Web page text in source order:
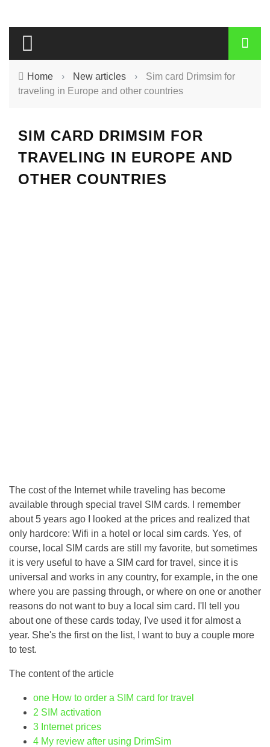
Home › New articles ›
Sim card Drimsim for
traveling in Europe and other countries
SIM CARD DRIMSIM FOR
TRAVELING IN EUROPE AND
OTHER COUNTRIES
The cost of the Internet while traveling has become
available through special travel SIM cards. I remember
about 5 years ago I looked at the prices and realized that
only hardcore: Wifi in a hotel or local sim cards. Yes, of
course, local SIM cards are still my favorite, but sometimes
it is very useful to have a SIM card for travel, since it is
universal and works in any country, for example, in the one
where you are passing through, or where on one or another
reasons do not want to buy a local sim card. I'll tell you
about one of these cards today, I've used it for almost a
year. She's the first on the list, I want to buy a couple more
to test.
The content of the article
one How to order a SIM card for travel
2 SIM activation
3 Internet prices
4 My review after using DrimSim